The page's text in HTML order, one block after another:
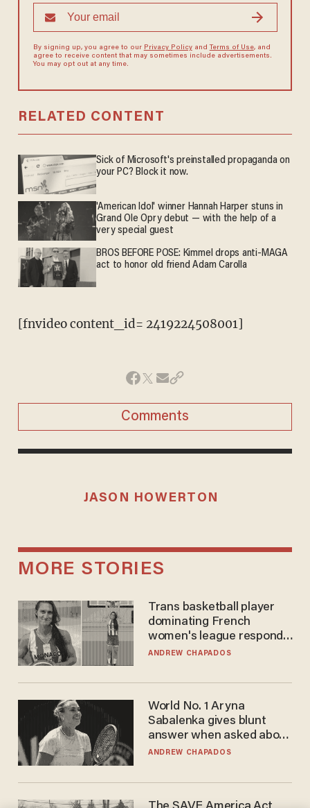
By signing up, you agree to our Privacy Policyand Terms of Use, and
agree to receive content that may sometimes include advertisements.
You may opt out at any time.
RELATED CONTENT
Sick of Microsoft's preinstalled propaganda on
your PC? Block it now.
'American Idol' winner Hannah Harper stuns in
Grand Ole Opry debut — with the help of a
very special guest
BROS BEFORE POSE: Kimmel drops anti-MAGA
act to honor old friend Adam Carolla
[fnvideo content_id= 2419224508001]
Comments
JASON HOWERTON
MORE STORIES
Trans basketball player
dominating French
women's league responds
to calls to play in WNBA
ANDREW CHAPADOS
World No. 1 Aryna
Sabalenka gives blunt
answer when asked about
gender testing: 'Men are
ANDREW CHAPADOS